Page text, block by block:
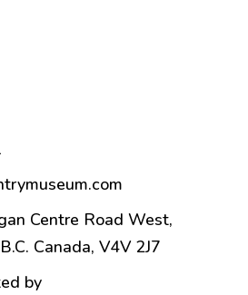
Centre Road West,
Canada, V4V 2J7
by